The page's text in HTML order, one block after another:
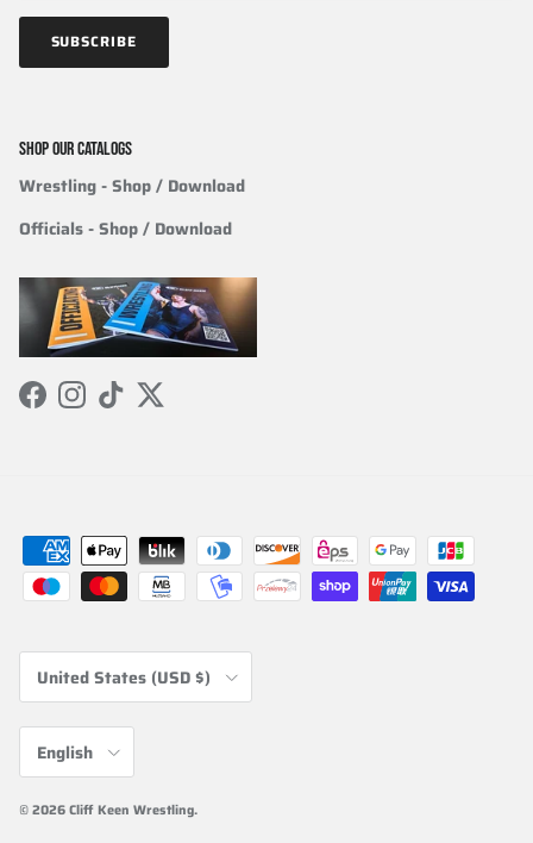
SUBSCRIBE
SHOP OUR CATALOGS
Wrestling- Shop / Download
Officials-Shop / Download
FacebookInstagram
TikTokTwitter
Country/Region
United States (USD $)
Language
English
© 2026Cliff Keen Wrestling.